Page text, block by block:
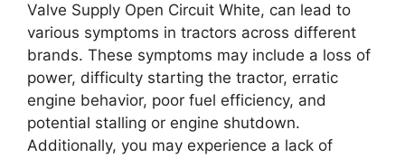
Valve Supply Open Circuit White, can lead to
various symptoms in tractors across different
brands. These symptoms may include a loss of
power, difficulty starting the tractor, erratic
engine behavior, poor fuel efficiency, and
potential stalling or engine shutdown.
Additionally, you may experience a lack of